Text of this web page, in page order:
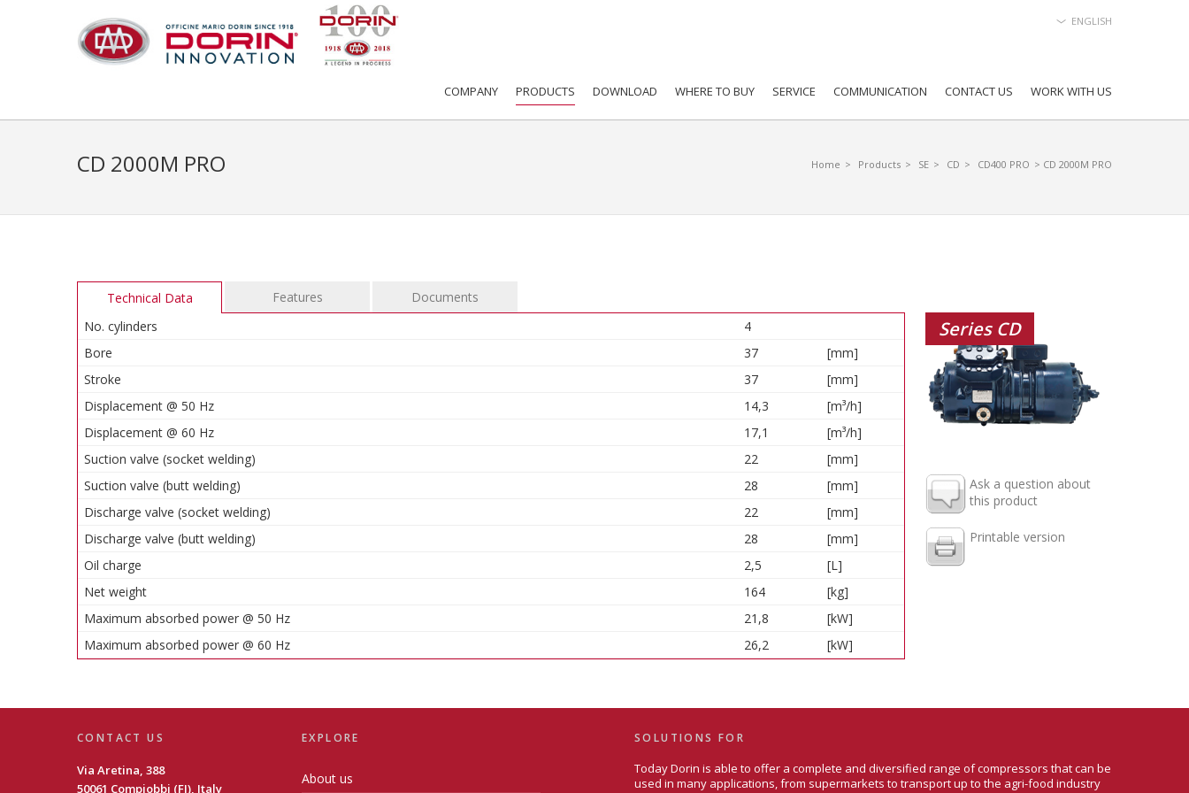
ENGLISH
COMPANY PRODUCTS DOWNLOAD WHERE TO BUY SERVICE COMMUNICATION CONTACT US WORK WITH US
CD 2000M PRO Home > Products > SE > CD > CD400 PRO > CD 2000M PRO
Technical Data Features
Documents
No. cylinders
4
Bore
37
[mm]
Stroke
37
[mm]
Displacement @ 50 Hz
14,3
[m³/h]
Displacement @ 60 Hz
17,1
[m³/h]
Suction valve (socket welding)
22
[mm]
Suction valve (butt welding)
28
[mm]
Discharge valve (socket welding)
22
[mm]
Discharge valve (butt welding)
28
[mm]
Oil charge
2,5
[L]
Net weight
164
[kg]
Maximum absorbed power @ 50 Hz
21,8
[kW]
Maximum absorbed power @ 60 Hz
26,2 [kW]
Series CD
Ask a question about
this product
Printable version
CONTACT US
Via Aretina, 388
50061 Compiobbi (FI), Italy
EXPLORE
About us
SOLUTIONS FOR
Today Dorin is able to offer a complete and diversified range of compressors that can be
used in many applications, from supermarkets to transport up to the agri-food industry